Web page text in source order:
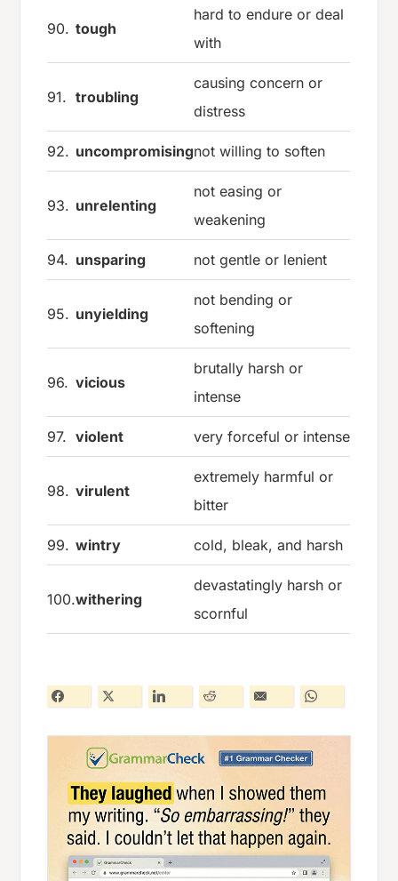
90. tough
hard to endure or deal
with
91. troubling
causing concern or
distress
92. uncompromisingnot willing to soften
93. unrelenting
not easing or
weakening
94. unsparing not gentle or lenient
95. unyielding
not bending or
softening
96. vicious
brutally harsh or
intense
97. violent very forceful or intense
98. virulent
extremely harmful or
bitter
99. wintry cold, bleak, and harsh
100.withering
devastatingly harsh or
scornful